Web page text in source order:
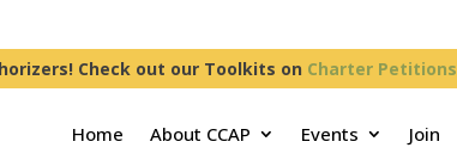
Check out our Toolkits on Charter Petitions
Home About CCAP Events Join